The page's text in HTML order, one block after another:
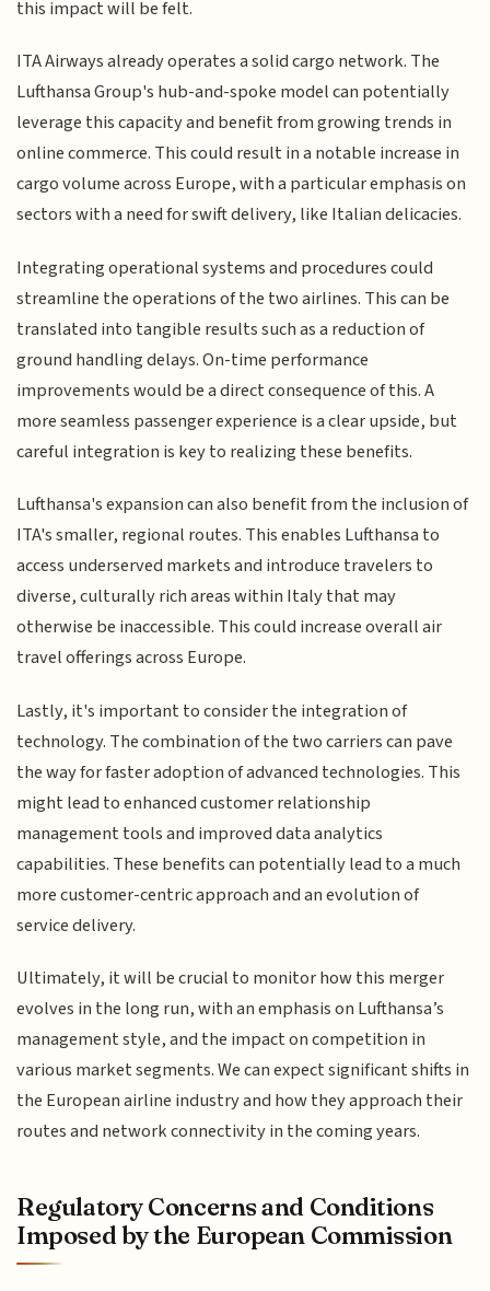
this impact will be felt.
ITA Airways already operates a solid cargo network. The
Lufthansa Group's hub-and-spoke model can potentially
leverage this capacity and benefit from growing trends in
online commerce. This could result in a notable increase in
cargo volume across Europe, with a particular emphasis on
sectors with a need for swift delivery, like Italian delicacies.
Integrating operational systems and procedures could
streamline the operations of the two airlines. This can be
translated into tangible results such as a reduction of
ground handling delays. On-time performance
improvements would be a direct consequence of this. A
more seamless passenger experience is a clear upside, but
careful integration is key to realizing these benefits.
Lufthansa's expansion can also benefit from the inclusion of
ITA's smaller, regional routes. This enables Lufthansa to
access underserved markets and introduce travelers to
diverse, culturally rich areas within Italy that may
otherwise be inaccessible. This could increase overall air
travel offerings across Europe.
Lastly, it's important to consider the integration of
technology. The combination of the two carriers can pave
the way for faster adoption of advanced technologies. This
might lead to enhanced customer relationship
management tools and improved data analytics
capabilities. These benefits can potentially lead to a much
more customer-centric approach and an evolution of
service delivery.
Ultimately, it will be crucial to monitor how this merger
evolves in the long run, with an emphasis on Lufthansa’s
management style, and the impact on competition in
various market segments. We can expect significant shifts in
the European airline industry and how they approach their
routes and network connectivity in the coming years.
Regulatory Concerns and Conditions
Imposed by the European Commission